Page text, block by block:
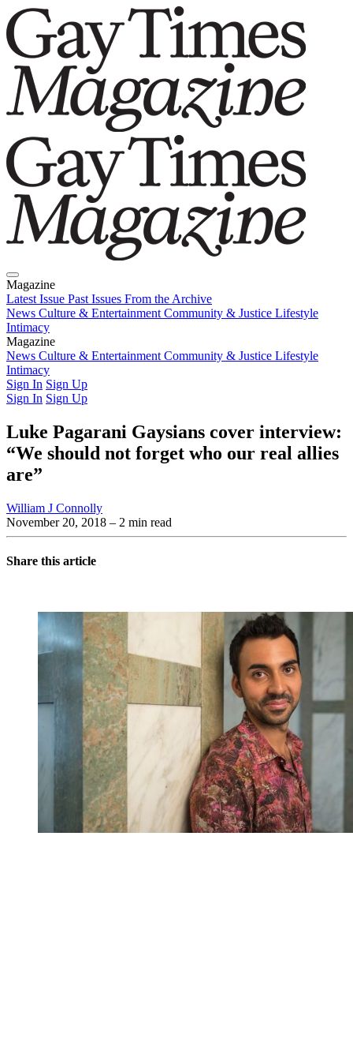
Magazine
Latest Issue Past Issues From the Archive
News Culture & Entertainment Community & Justice Lifestyle
Intimacy
Magazine
Latest IssuePast IssuesFrom the Archive
News Culture & Entertainment Community & Justice Lifestyle
Intimacy
Sign In Sign Up
Sign In Sign Up
Luke Pagarani Gaysians cover interview:
“We should not forget who our real allies
are”
William J Connolly
November 20, 2018 – 2 min read
Share this article